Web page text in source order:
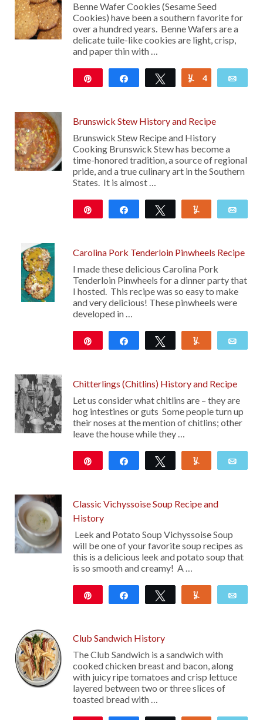
Benne Wafer Cookies (Sesame Seed
Cookies) have been a southern favorite for
over a hundred years. Benne Wafers are a
delicate tuile-like cookies are light, crisp,
and paper thin with …
Share Tweet Yum
4
Brunswick Stew History and Recipe
Brunswick Stew Recipe and History
Cooking Brunswick Stew has become a
time-honored tradition, a source of regional
pride, and a true culinary art in the Southern
States. It is almost …
Share Tweet
Carolina Pork Tenderloin Pinwheels Recipe
I made these delicious Carolina Pork
Tenderloin Pinwheels for a dinner party that
I hosted. This recipe was so easy to make
and very delicious! These pinwheels were
developed in …
Share Tweet
Chitterlings (Chitlins) History and Recipe
Let us consider what chitlins are – they are
hog intestines or guts Some people turn up
their noses at the mention of chitlins; other
leave the house while they …
Share Tweet
Classic Vichyssoise Soup Recipe and
History
Leek and Potato Soup Vichyssoise Soup
will be one of your favorite soup recipes as
this is a delicious leek and potato soup that
is so smooth and creamy! A …
Share Tweet
Club Sandwich History
The Club Sandwich is a sandwich with
cooked chicken breast and bacon, along
with juicy ripe tomatoes and crisp lettuce
layered between two or three slices of
toasted bread with …